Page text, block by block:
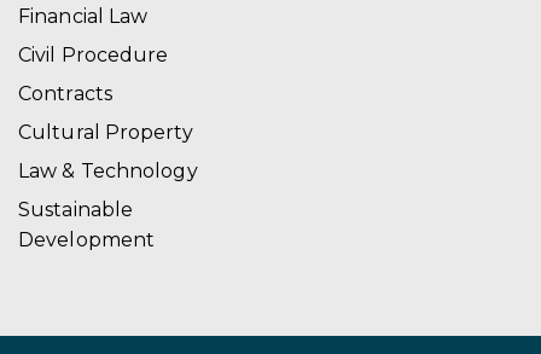
Financial Law
Civil Procedure
Contracts
Cultural Property
Law & Technology
Sustainable
Development